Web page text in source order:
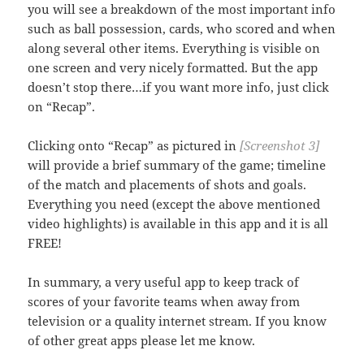
you will see a breakdown of the most important info
such as ball possession, cards, who scored and when
along several other items. Everything is visible on
one screen and very nicely formatted. But the app
doesn’t stop there…if you want more info, just click
on “Recap”.
Clicking onto “Recap” as pictured in[Screenshot 3]
will provide a brief summary of the game; timeline
of the match and placements of shots and goals.
Everything you need (except the above mentioned
video highlights) is available in this app and it is all
FREE!
In summary, a very useful app to keep track of
scores of your favorite teams when away from
television or a quality internet stream. If you know
of other great apps please let me know.